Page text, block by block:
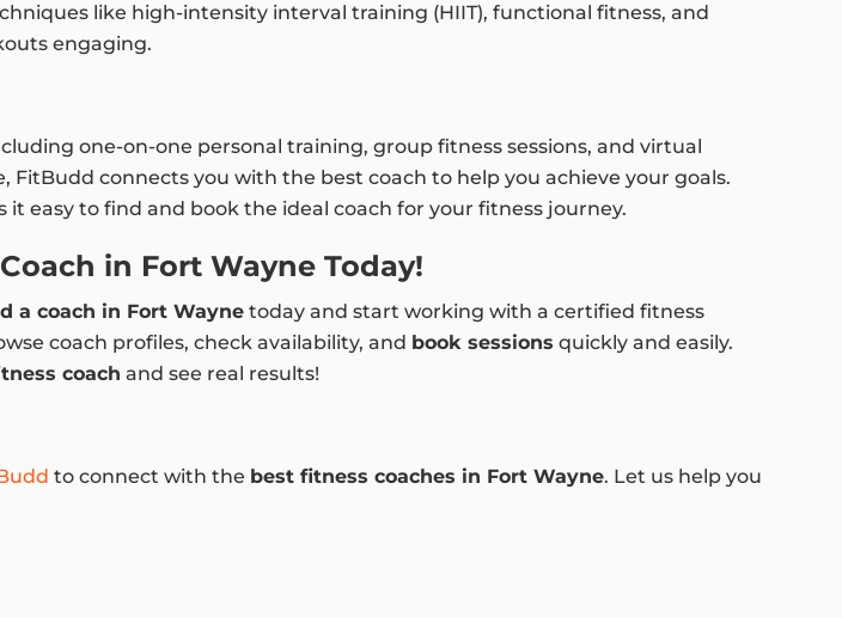
like high-intensity interval training (HIIT), functional fitness, and
engaging.
one-on-one personal training, group fitness sessions, and virtual
connects you with the best coach to help you achieve your goals.
it easy to find and book the ideal coach for your fitness journey.
in Fort Wayne Today!
a coach in Fort Wayne today and start working with a certified fitness
coach profiles, check availability, and book sessions quickly and easily.
coach and see real results!
to connect with the best fitness coaches in Fort Wayne. Let us help you